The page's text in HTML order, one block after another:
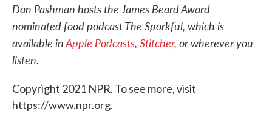
Dan Pashman hosts the James Beard Award-
nominated food podcast The Sporkful, which is
available inApple Podcasts, Stitcher, or wherever you
listen.
Copyright 2021 NPR. To see more, visit
https://www.npr.org.